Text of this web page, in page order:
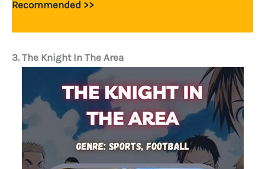
Recommended >>
3. The Knight In The Area